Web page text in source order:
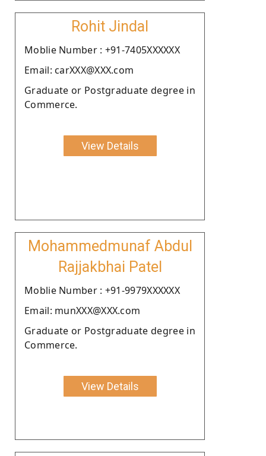
Rohit Jindal
Moblie Number : +91-7405XXXXXX
Email: carXXX@XXX.com
Graduate or Postgraduate degree in
Commerce.
View Details
Mohammedmunaf Abdul
Rajjakbhai Patel
Moblie Number : +91-9979XXXXXX
Email: munXXX@XXX.com
Graduate or Postgraduate degree in
Commerce.
View Details